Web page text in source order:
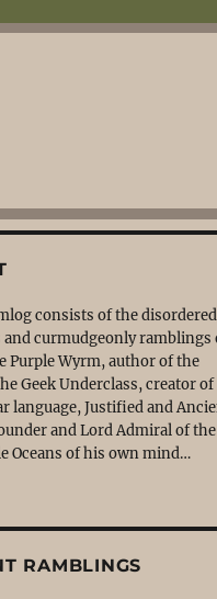
consists of the disordered
curmudgeonly ramblings
Purple Wyrm, author of the
Geek Underclass, creator of
language, Justified and
and Lord Admiral of the
Oceans of his own mind…
RAMBLINGS